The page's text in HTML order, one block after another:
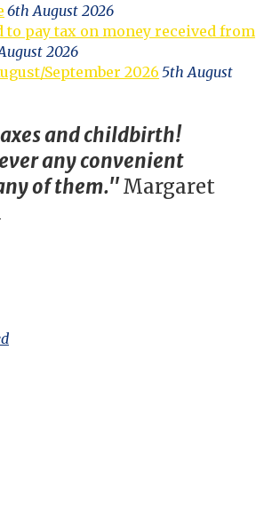
6th August 2026
to pay tax on money received from
2026
September 2026 5th August
and childbirth!
any convenient
of them."Margaret